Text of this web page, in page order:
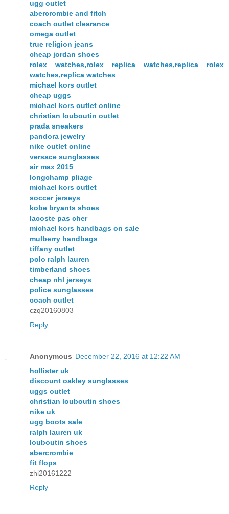
ugg outlet
abercrombie and fitch
coach outlet clearance
omega outlet
true religion jeans
cheap jordan shoes
rolex watches,rolex replica watches,replica rolex
watches,replica watches
michael kors outlet
cheap uggs
michael kors outlet online
christian louboutin outlet
prada sneakers
pandora jewelry
nike outlet online
versace sunglasses
air max 2015
longchamp pliage
michael kors outlet
soccer jerseys
kobe bryants shoes
lacoste pas cher
michael kors handbags on sale
mulberry handbags
tiffany outlet
polo ralph lauren
timberland shoes
cheap nhl jerseys
police sunglasses
coach outlet
czq20160803
Reply
Anonymous December 22, 2016 at 12:22 AM
hollister uk
discount oakley sunglasses
uggs outlet
christian louboutin shoes
nike uk
ugg boots sale
ralph lauren uk
louboutin shoes
abercrombie
fit flops
zhi20161222
Reply